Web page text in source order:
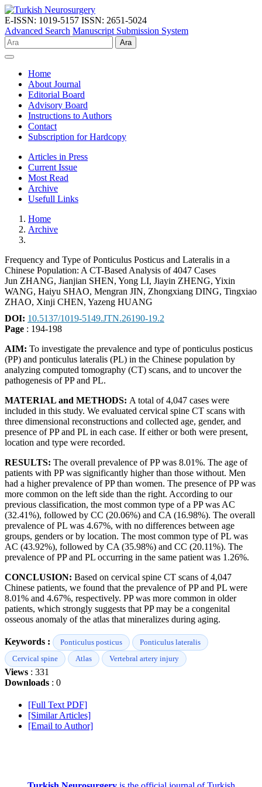
E-ISSN: 1019-5157 ISSN: 2651-5024
Advanced Search Manuscript Submission System
Ara
Home
About Journal
Editorial Board
Advisory Board
Instructions to Authors
Contact
Subscription for Hardcopy
Articles in Press
Current Issue
Most Read
Archive
Usefull Links
Home
Archive
Frequency and Type of Ponticulus Posticus and Lateralis in a
Chinese Population: A CT-Based Analysis of 4047 Cases
Jun ZHANG, Jianjian SHEN, Yong LI, Jiayin ZHENG, Yixin
WANG, Haiyu SHAO, Mengran JIN, Zhongxiang DING, Tingxiao
ZHAO, Xinji CHEN, Yazeng HUANG
DOI: 10.5137/1019-5149.JTN.26190-19.2
Page : 194-198
AIM: To investigate the prevalence and type of ponticulus posticus
(PP) and ponticulus lateralis (PL) in the Chinese population by
analyzing computed tomography (CT) scans, and to uncover the
pathogenesis of PP and PL.
MATERIAL and METHODS: A total of 4,047 cases were
included in this study. We evaluated cervical spine CT scans with
three dimensional reconstructions and collected age, gender, and
presence of PP and PL in each case. If either or both were present,
location and type were recorded.
RESULTS: The overall prevalence of PP was 8.01%. The age of
patients with PP was significantly higher than those without. Men
had a higher prevalence of PP than women. The presence of PP was
more common on the left side than the right. According to our
previous classification, the most common type of a PP was AC
(32.41%), followed by CC (20.06%) and CA (16.98%). The overall
prevalence of PL was 4.67%, with no differences between age
groups, genders or by location. The most common type of PL was
AC (43.92%), followed by CA (35.98%) and CC (20.11%). The
prevalence of PP and PL occurring in the same patient was 1.26%.
CONCLUSION: Based on cervical spine CT scans of 4,047
Chinese patients, we found that the prevalence of PP and PL were
8.01% and 4.67%, respectively. PP was more common in older
patients, which strongly suggests that PP may be a congenital
osseous anomaly of the atlas that mineralizes during aging.
Keywords : Ponticulus posticus
Ponticulus lateralis
Cervical spine
Atlas Vertebral artery injury
Views : 331
Downloads : 0
[Full Text PDF]
[Similar Articles]
[Email to Author]